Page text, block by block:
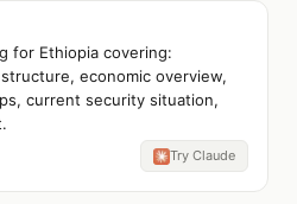
for Ethiopia covering:
economic overview,
current security situation,
Try Claude